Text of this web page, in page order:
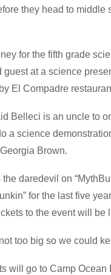
they head to middle
for the fifth grade
guest at a science
El Compadre
Belleci is an uncle to
a science
Brown.
daredevil on
for the last five
to the event will be
too big so we could
will go to Camp